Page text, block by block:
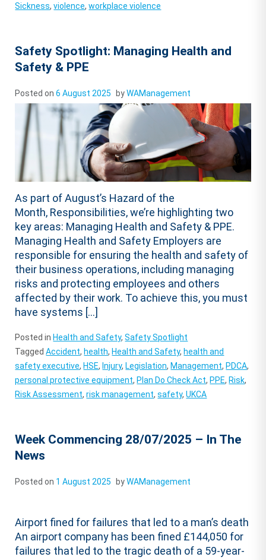
Sickness,violence,workplace violence
Safety Spotlight: Managing Health and
Safety & PPE
Posted on6 August 2025 byWAManagement
As part of August’s Hazard of the
Month, Responsibilities, we’re highlighting two
key areas: Managing Health and Safety & PPE.
Managing Health and Safety Employers are
responsible for ensuring the health and safety of
their business operations, including managing
risks and protecting employees and others
affected by their work. To achieve this, you must
have systems […]
Posted in Health and Safety,Safety Spotlight
TaggedAccident, health, Health and Safety, health and
safety executive, HSE, Injury, Legislation, Management, PDCA,
personal protective equipment, Plan Do Check Act, PPE, Risk,
Risk Assessment,risk management,safety,UKCA
Week Commencing 28/07/2025 – In The
News
Posted on 1 August 2025 byWAManagement
Airport fined for failures that led to a man’s death
An airport company has been fined £144,050 for
failures that led to the tragic death of a 59-year-